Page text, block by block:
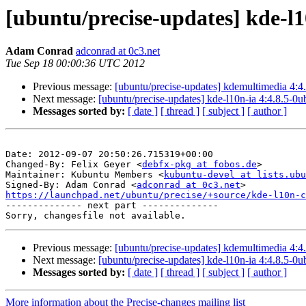
[ubuntu/precise-updates] kde-
Adam Conrad adconrad at 0c3.net
Tue Sep 18 00:00:36 UTC 2012
Previous message: [ubuntu/precise-updates] kdemultimedia
Next message: [ubuntu/precise-updates] kde-l10n-ia 4:4.8.5-
Messages sorted by: [ date ] [ thread ] [ subject ] [ author ]
Date: 2012-09-07 20:50:26.715319+00:00
Changed-By: Felix Geyer <debfx-pkg at fobos.de>
Maintainer: Kubuntu Members <kubuntu-devel at
Signed-By: Adam Conrad <adconrad at 0c3.net
https://launchpad.net/ubuntu/precise/+source/kde-l10n-
-------------- next part --------------
Previous message: [ubuntu/precise-updates] kdemultimedia
Next message: [ubuntu/precise-updates] kde-l10n-ia 4:4.8.5-
Messages sorted by: [ date ] [ thread ] [ subject ] [ author ]
More information about the Precise-changes mailing list